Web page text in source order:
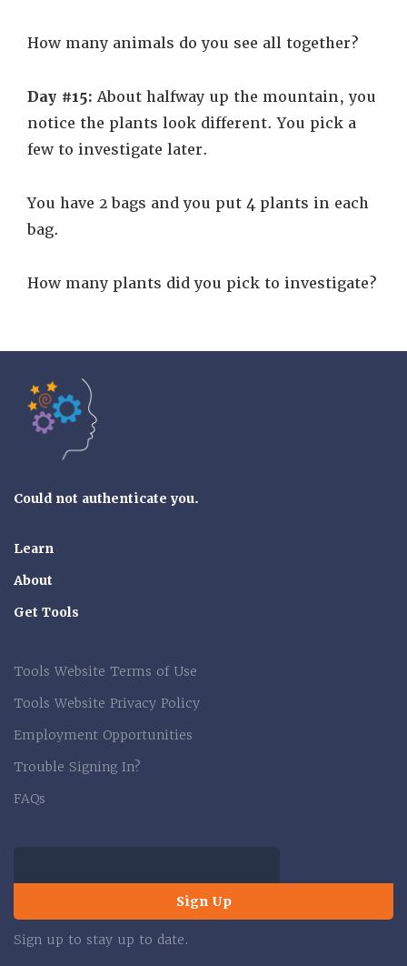
How many animals do you see all together?
Day #15: About halfway up the mountain, you
notice the plants look different. You pick a
few to investigate later.
You have 2 bags and you put 4 plants in each
bag.
How many plants did you pick to investigate?
Could not authenticate you.
Learn
About
Get Tools
Tools Website Terms of Use
Tools Website Privacy Policy
Employment Opportunities
Trouble Signing In?
FAQs
Sign Up
Sign up to stay up to date.